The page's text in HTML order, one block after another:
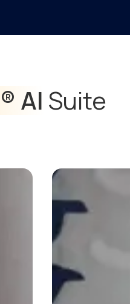
AI Suite